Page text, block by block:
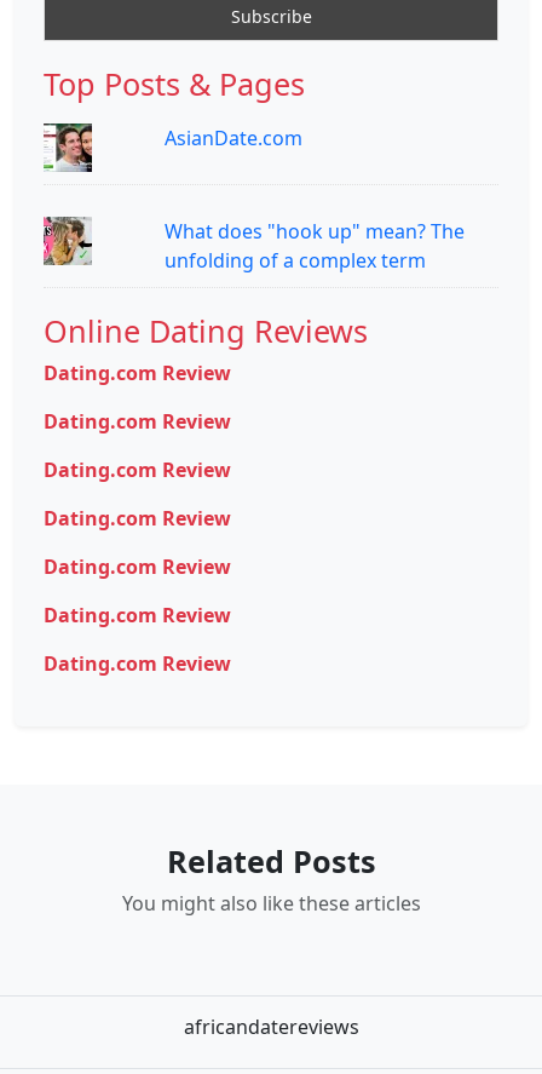
Top Posts & Pages
AsianDate.com
What does "hook up" mean? The
unfolding of a complex term
Online Dating Reviews
Dating.com Review
Dating.com Review
Dating.com Review
Dating.com Review
Dating.com Review
Dating.com Review
Dating.com Review
Related Posts
You might also like these articles
africandatereviews